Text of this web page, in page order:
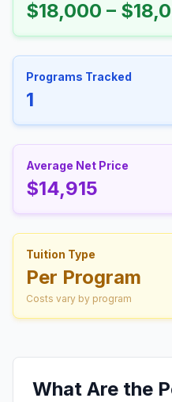
$18,000 –
Programs Tracked
1
Average Net Price
$14,915
Tuition Type
Per Program
Costs vary by program
What Are the